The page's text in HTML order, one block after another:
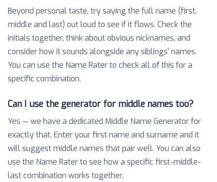
Beyond personal taste, try saying the full name (first,
middle and last) out loud to see if it flows. Check the
initials together, think about obvious nicknames, and
consider how it sounds alongside any siblings' names.
You can use the Name Rater to check all of this for a
specific combination.
Can I use the generator for middle names too?
Yes — we have a dedicated Middle Name Generator for
exactly that. Enter your first name and surname and it
will suggest middle names that pair well. You can also
use the Name Rater to see how a specific first-middle-
last combination works together.